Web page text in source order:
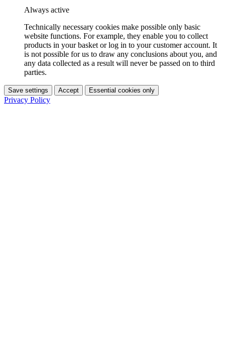
Always active
Technically necessary cookies make possible only basic
website functions. For example, they enable you to collect
products in your basket or log in to your customer account. It
is not possible for us to draw any conclusions about you, and
any data collected as a result will never be passed on to third
parties.
Save settings Accept Essential cookies only
Privacy Policy